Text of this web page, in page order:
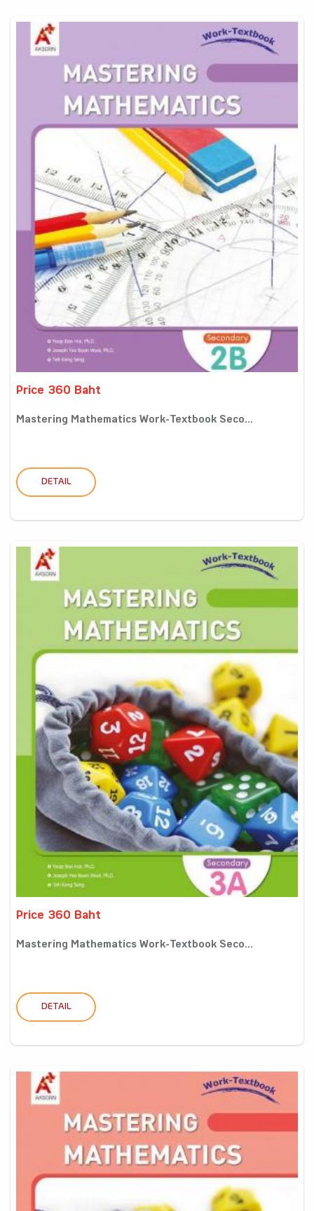
Price 360 Baht
Mastering Mathematics Work-Textbook Seco...
DETAIL
Price 360 Baht
Mastering Mathematics Work-Textbook Seco...
DETAIL